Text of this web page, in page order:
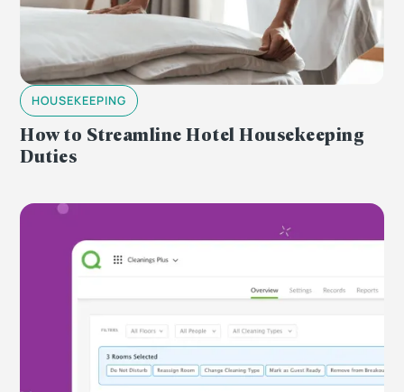
HOUSEKEEPING
How to Streamline Hotel Housekeeping
Duties